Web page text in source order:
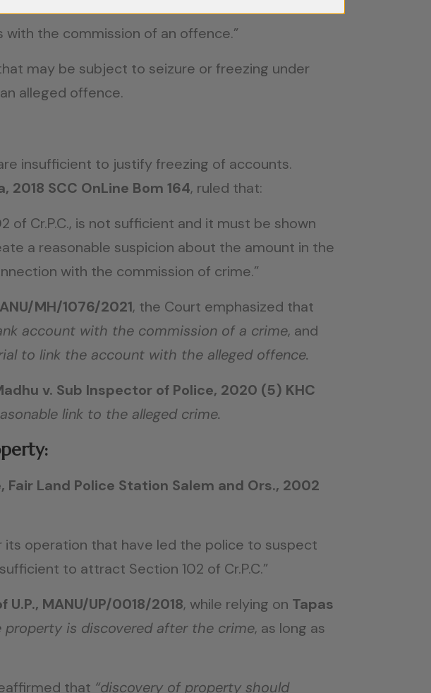
102 of the CrPC and could therefore be
the commission of an offence.”
may be subject to seizure or freezing under
alleged offence.
insufficient to justify freezing of accounts.
SCC OnLine Bom 164, ruled that:
of Cr.P.C., is not sufficient and it must be shown
a reasonable suspicion about the amount in the
with the commission of crime.”
MH/1076/2021, the Court emphasized that
account with the commission of a crime, and
to link the account with the alleged offence.
v. Sub Inspector of Police, 2020 (5) KHC
link to the alleged crime.
Land Police Station Salem and Ors., 2002
operation that have led the police to suspect
to attract Section 102 of Cr.P.C.”
MANU/UP/0018/2018, while relying on Tapas
property is discovered after the crime, as long as
that “discovery of property should